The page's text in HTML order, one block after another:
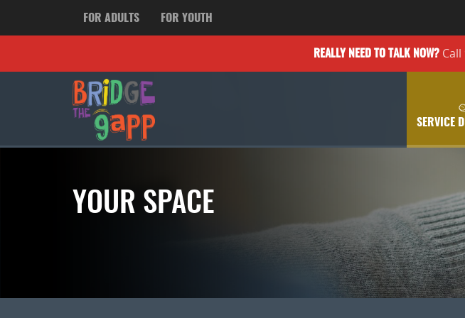
FOR ADULTS FOR YOUTH
REALLY NEED TO TALK NOW?
SERVICE
YOUR SPACE